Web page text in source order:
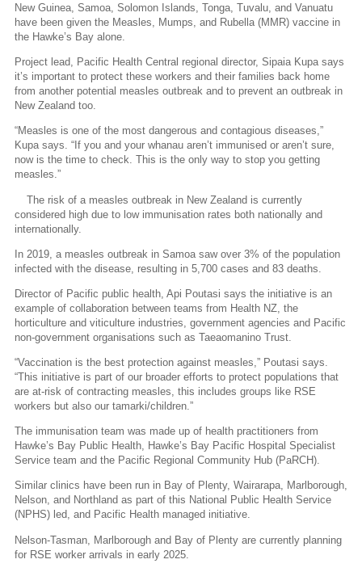
New Guinea, Samoa, Solomon Islands, Tonga, Tuvalu, and Vanuatu
have been given the Measles, Mumps, and Rubella (MMR) vaccine in
the Hawke’s Bay alone.
Project lead, Pacific Health Central regional director, Sipaia Kupa says
it’s important to protect these workers and their families back home
from another potential measles outbreak and to prevent an outbreak in
New Zealand too.
“Measles is one of the most dangerous and contagious diseases,”
Kupa says. “If you and your whanau aren’t immunised or aren’t sure,
now is the time to check. This is the only way to stop you getting
measles.”
The risk of a measles outbreak in New Zealand is currently
considered high due to low immunisation rates both nationally and
internationally.
In 2019, a measles outbreak in Samoa saw over 3% of the population
infected with the disease, resulting in 5,700 cases and 83 deaths.
Director of Pacific public health, Api Poutasi says the initiative is an
example of collaboration between teams from Health NZ, the
horticulture and viticulture industries, government agencies and Pacific
non-government organisations such as Taeaomanino Trust.
“Vaccination is the best protection against measles,” Poutasi says.
“This initiative is part of our broader efforts to protect populations that
are at-risk of contracting measles, this includes groups like RSE
workers but also our tamarki/children.”
The immunisation team was made up of health practitioners from
Hawke’s Bay Public Health, Hawke’s Bay Pacific Hospital Specialist
Service team and the Pacific Regional Community Hub (PaRCH).
Similar clinics have been run in Bay of Plenty, Wairarapa, Marlborough,
Nelson, and Northland as part of this National Public Health Service
(NPHS) led, and Pacific Health managed initiative.
Nelson-Tasman, Marlborough and Bay of Plenty are currently planning
for RSE worker arrivals in early 2025.